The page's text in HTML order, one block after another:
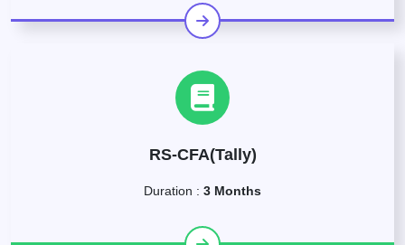
RS-CFA(Tally)
Duration : 3 Months